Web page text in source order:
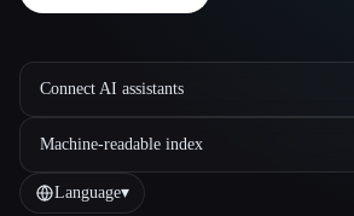
Connect AI assistants
Machine-readable index
Language▾